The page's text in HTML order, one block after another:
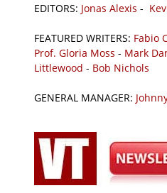
EDITORS: Jonas Alexis -
FEATURED WRITERS: Fabio
Prof. Gloria Moss - Mark
Littlewood - Bob Nichols
GENERAL MANAGER: